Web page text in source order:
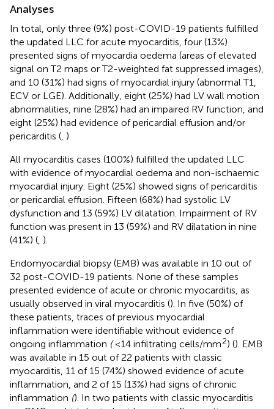
Analyses
In total, only three (9%) post-COVID-19 patients fulfilled
the updated LLC for acute myocarditis, four (13%)
presented signs of myocardia oedema (areas of elevated
signal on T2 maps or T2-weighted fat suppressed images),
and 10 (31%) had signs of myocardial injury (abnormal T1,
ECV or LGE). Additionally, eight (25%) had LV wall motion
abnormalities, nine (28%) had an impaired RV function, and
eight (25%) had evidence of pericardial effusion and/or
pericarditis ( ).
All myocarditis cases (100%) fulfilled the updated LLC
with evidence of myocardial oedema and non-ischaemic
myocardial injury. Eight (25%) showed signs of pericarditis
or pericardial effusion. Fifteen (68%) had systolic LV
dysfunction and 13 (59%) LV dilatation. Impairment of RV
function was present in 13 (59%) and RV dilatation in nine
(41%) ( ).
Endomyocardial biopsy (EMB) was available in 10 out of
32 post-COVID-19 patients. None of these samples
presented evidence of acute or chronic myocarditis, as
usually observed in viral myocarditis (). In five (50%) of
these patients, traces of previous myocardial
inflammation were identifiable without evidence of
ongoing inflammation (<14 infiltrating cells/mm2) (). EMB
was available in 15 out of 22 patients with classic
myocarditis, 11 of 15 (74%) showed evidence of acute
inflammation, and 2 of 15 (13%) had signs of chronic
inflammation (). In two patients with classic myocarditis